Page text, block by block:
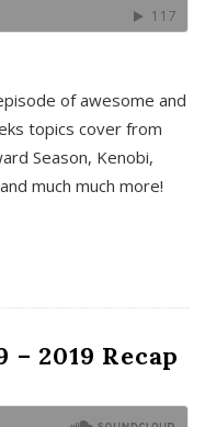
of awesome and
topics cover from
Season, Kenobi,
much much more!
– 2019 Recap